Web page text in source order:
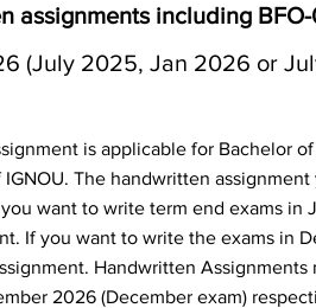
including BFO-
(July 2025, Jan 2026 or
is applicable for Bachelor
IGNOU. The handwritten
want to write term end exams in
If you want to write the exams in
Handwritten Assignments
2026 (December exam)